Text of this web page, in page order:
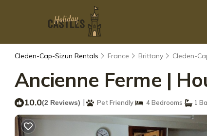
Cleden-Cap-Sizun Rentals France Brittany Cleden-
Ancienne Ferme |
10.0(2 Reviews) | Pet Friendly 4 Bedrooms 1